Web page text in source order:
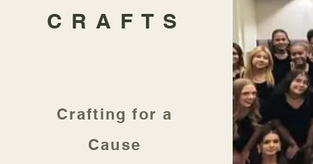
CRAFTS
Crafting for a
Cause